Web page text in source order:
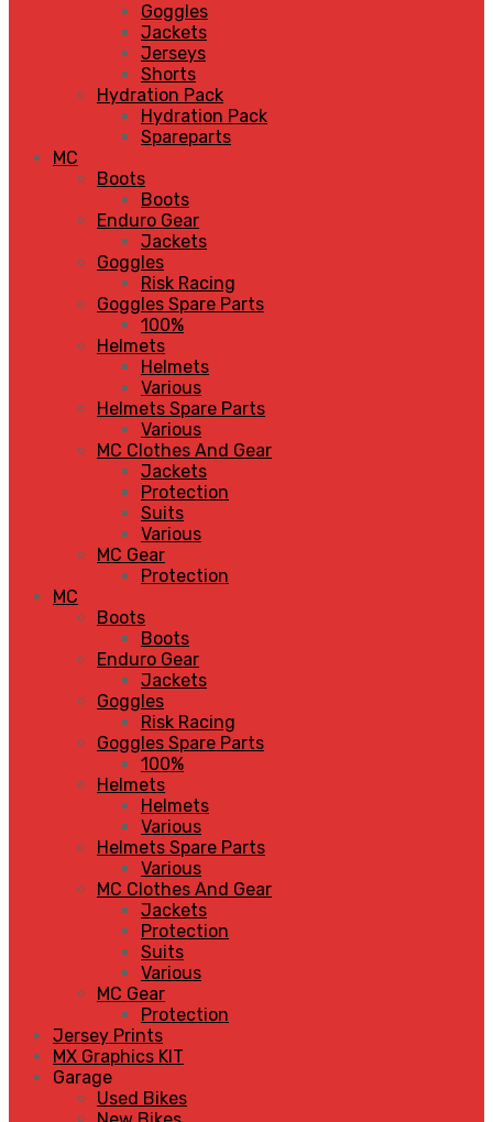
Goggles
Jackets
Jerseys
Shorts
Hydration Pack
Hydration Pack
Spareparts
MC
Boots
Boots
Enduro Gear
Jackets
Goggles
Risk Racing
Goggles Spare Parts
100%
Helmets
Helmets
Various
Helmets Spare Parts
Various
MC Clothes And Gear
Jackets
Protection
Suits
Various
MC Gear
Protection
MC
Boots
Boots
Enduro Gear
Jackets
Goggles
Risk Racing
Goggles Spare Parts
100%
Helmets
Helmets
Various
Helmets Spare Parts
Various
MC Clothes And Gear
Jackets
Protection
Suits
Various
MC Gear
Protection
Jersey Prints
MX Graphics KIT
Garage
Used Bikes